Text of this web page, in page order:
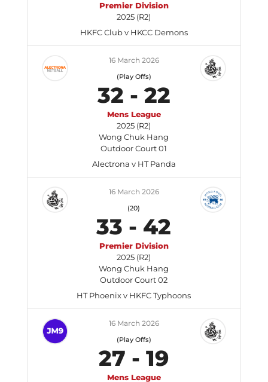
Premier Division
2025 (R2)
HKFC Club v HKCC Demons
16 March 2026
(Play Offs)
32 - 22
Mens League
2025 (R2)
Wong Chuk Hang
Outdoor Court 01
Alectrona v HT Panda
16 March 2026
(20)
33 - 42
Premier Division
2025 (R2)
Wong Chuk Hang
Outdoor Court 02
HT Phoenix v HKFC Typhoons
16 March 2026
(Play Offs)
27 -19
Mens League